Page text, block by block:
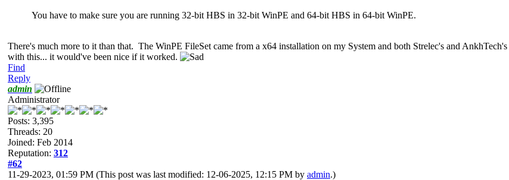
You have to make sure you are running 32-bit HBS in 32-bit WinPE and 64-bit HBS in 64-bit WinPE.
There's much more to it than that. The WinPE FileSet came from a x64 installation on my System and both Strelec's and
with this... it would've been nice if it worked.
Find
Reply
admin
Administrator
Posts: 3,395
Threads: 20
Joined: Feb 2014
Reputation: 312
#62
11-29-2023, 01:59 PM (This post was last modified: 12-06-2025, 12:15 PM by admin.)